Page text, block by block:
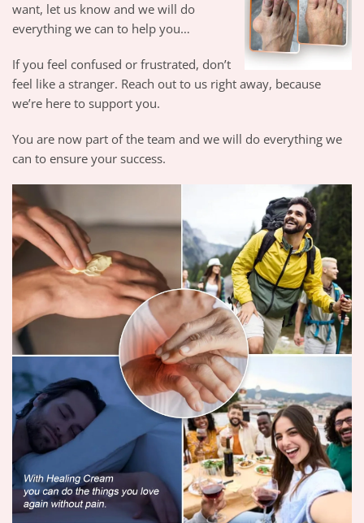
want, let us know and we will do
everything we can to help you…
If you feel confused or frustrated, don’t
feel like a stranger. Reach out to us right away, because
we’re here to support you.
You are now part of the team and we will do everything we
can to ensure your success.